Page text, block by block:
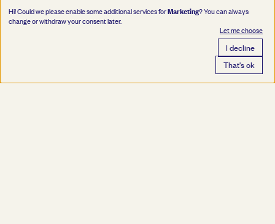
Hi! Could we please enable some additional services forMarketing? You can always
change or withdraw your consent later.
Let me choose
I decline
That's ok